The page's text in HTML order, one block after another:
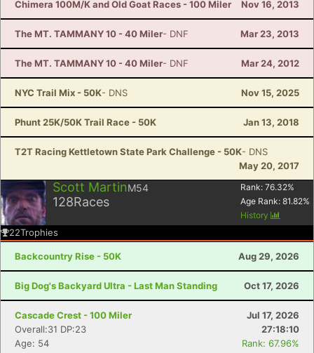
Chimera 100M/K and Old Goat Races - 100 Miler Nov 16, 2013
The MT. TAMMANY 10 - 40 Miler- DNF Mar 23, 2013
The MT. TAMMANY 10 - 40 Miler- DNF Mar 24, 2012
NYC Trail Mix - 50K- DNS Nov 15, 2025
Phunt 25K/50K Trail Race - 50K Jan 13, 2018
T2T Racing Kettletown State Park Challenge - 50K- DNS
May 20, 2017
Scott MartinM54
128Races
Rank: 76.32%
Age Rank: 81.82%
History
22Trophies
Backcountry Rise - 50K Aug 29, 2026
Big Dog's Backyard Ultra - Last Man Standing Oct 17, 2026
Cascade Crest - 100 Miler
Jul 17, 2026
Overall:31 DP:23
27:18:10
Age: 54
Rank: 67.96%